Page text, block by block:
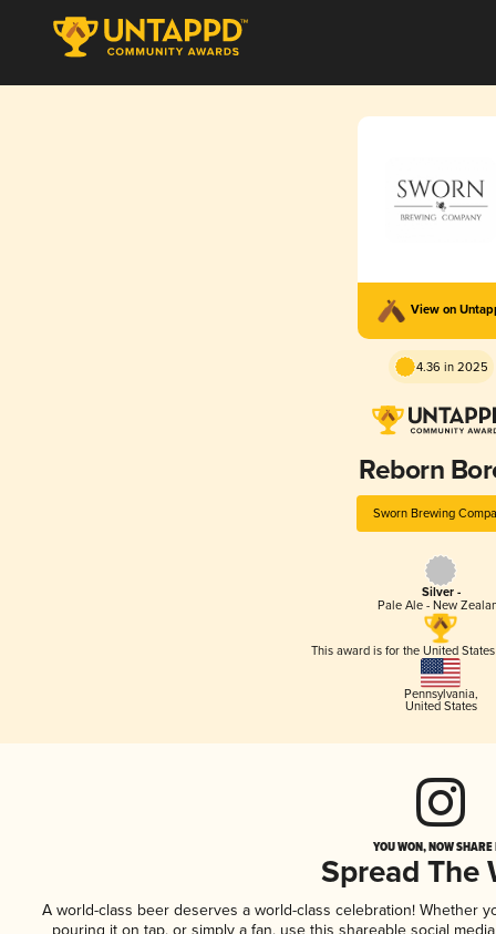
View on
4.36 in 2025
Reborn
Sworn Brewing
Silver -
Pale Ale - New
This award is for the United
Pennsylvania,
United States
YOU WON, NOW
Spread The
A world-class beer deserves a world-class celebration! Whether
pouring it on tap, or simply a fan, use this shareable social